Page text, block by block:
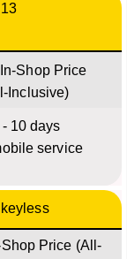
Shop Price
Inclusive)
10 days
service
Price (All-